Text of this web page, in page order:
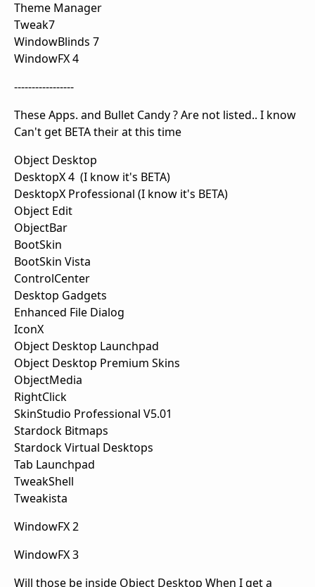
Theme Manager
Tweak7
WindowBlinds 7
WindowFX 4
-----------------
These Apps. and Bullet Candy ? Are not listed.. I know
Can't get BETA their at this time
Object Desktop
DesktopX 4 (I know it's BETA)
DesktopX Professional (I know it's BETA)
Object Edit
ObjectBar
BootSkin
BootSkin Vista
ControlCenter
Desktop Gadgets
Enhanced File Dialog
IconX
Object Desktop Launchpad
Object Desktop Premium Skins
ObjectMedia
RightClick
SkinStudio Professional V5.01
Stardock Bitmaps
Stardock Virtual Desktops
Tab Launchpad
TweakShell
Tweakista
WindowFX 2
WindowFX 3
Will those be inside Object Desktop When I get a